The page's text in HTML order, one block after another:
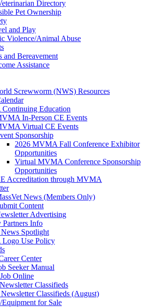
Directory
Pet Ownership
and Play
Violence/Animal Abuse
and Bereavement
Assistance
Screwworm (NWS) Resources
Education
In-Person CE Events
Virtual CE Events
Sponsorship
2026 MVMA Fall Conference Exhibitor
Opportunities
Virtual MVMA Conference Sponsorship
Opportunities
Accreditation through MVMA
News (Members Only)
Content
Advertising
Partners Info
Spotlight
Use Policy
Center
Seeker Manual
Online
Classifieds
Classifieds (August)
Equipment for Sale